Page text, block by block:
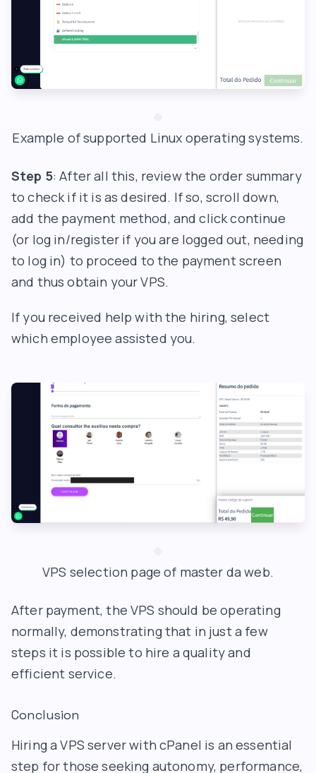
Example of supported Linux operating systems.
Step 5: After all this, review the order summary
to check if it is as desired. If so, scroll down,
add the payment method, and click continue
(or log in/register if you are logged out, needing
to log in) to proceed to the payment screen
and thus obtain your VPS.
If you received help with the hiring, select
which employee assisted you.
VPS selection page of master da web.
After payment, the VPS should be operating
normally, demonstrating that in just a few
steps it is possible to hire a quality and
efficient service.
Conclusion
Hiring a VPS server with cPanel is an essential
step for those seeking autonomy, performance,